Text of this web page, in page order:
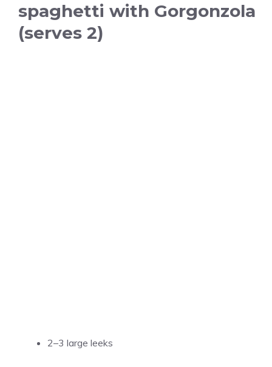
spaghetti with Gorgonzola
(serves 2)
2–3 large leeks